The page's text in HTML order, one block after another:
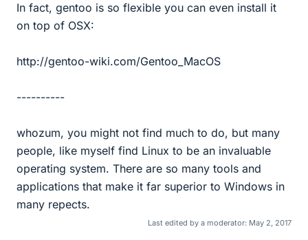
In fact, gentoo is so flexible you can even install it
on top of OSX:
http://gentoo-wiki.com/Gentoo_MacOS
----------
whozum, you might not find much to do, but many
people, like myself find Linux to be an invaluable
operating system. There are so many tools and
applications that make it far superior to Windows in
many repects.
Last edited by a moderator: May 2, 2017